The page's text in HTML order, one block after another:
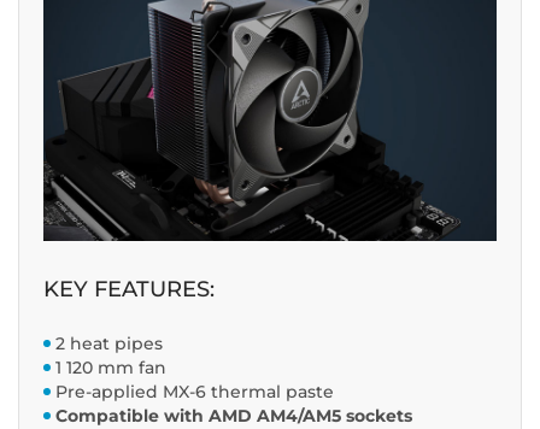
KEY FEATURES:
2 heat pipes
1 120 mm fan
Pre-applied MX-6 thermal paste
Compatible with AMD AM4/AM5 sockets